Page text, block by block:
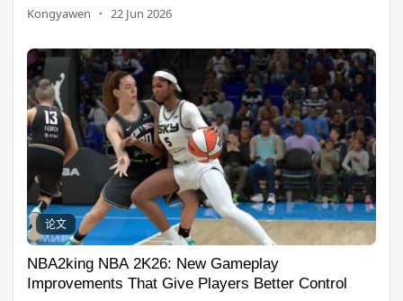
House
Kongyawen · 22 Jun 2026
论文
NBA2king NBA 2K26: New Gameplay
Improvements That Give Players Better Control